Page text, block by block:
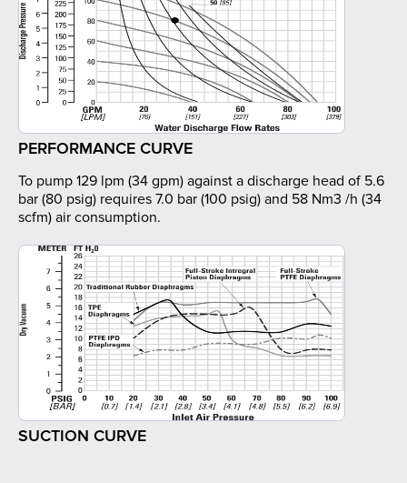
PERFORMANCE CURVE
To pump 129 lpm (34 gpm) against a discharge head of 5.6
bar (80 psig) requires 7.0 bar (100 psig) and 58 Nm3 /h (34
scfm) air consumption.
SUCTION CURVE